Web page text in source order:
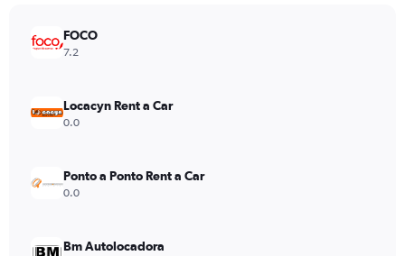
FOCO
7.2
Locacyn Rent a Car
0.0
Ponto a Ponto Rent a Car
0.0
Bm Autolocadora